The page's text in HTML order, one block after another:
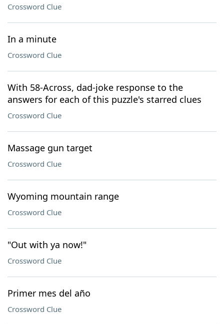
Crossword Clue
In a minute
Crossword Clue
With 58-Across, dad-joke response to the
answers for each of this puzzle's starred clues
Crossword Clue
Massage gun target
Crossword Clue
Wyoming mountain range
Crossword Clue
"Out with ya now!"
Crossword Clue
Primer mes del año
Crossword Clue